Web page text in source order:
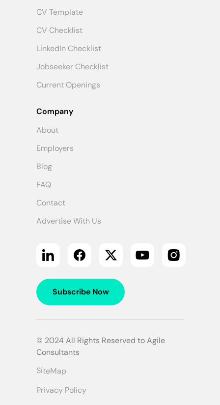
Advertise With Us
CV Template
CV Checklist
LinkedIn Checklist
Company
© 2024 All Rights Reserved to Agile
Consultants
Employers
About
Contact
Privacy Policy
Subscribe Now
SiteMap
Current Openings
Jobseeker Checklist
FAQ
Blog